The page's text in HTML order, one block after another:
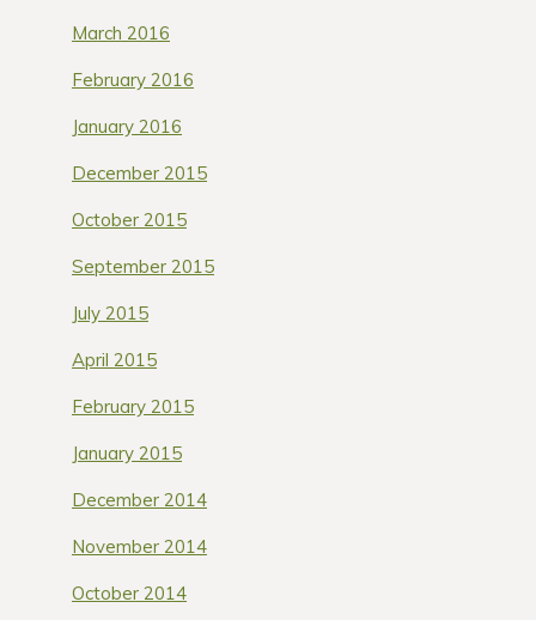
March 2016
February 2016
January 2016
December 2015
October 2015
September 2015
July 2015
April 2015
February 2015
January 2015
December 2014
November 2014
October 2014